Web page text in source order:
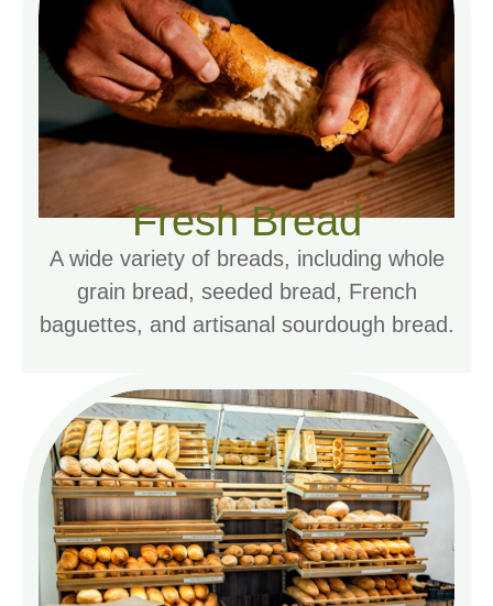
Fresh Bread
A wide variety of breads, including whole
grain bread, seeded bread, French
baguettes, and artisanal sourdough bread.